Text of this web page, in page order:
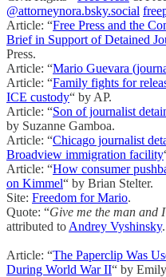
@attorneynora.bsky.social
Article: “Free Press and the
Brief in Support of Detained
Press.
Article: “Mario Guevara
Article: “Family fights for
ICE custody“ by AP.
Article: “Son of journalist
by Suzanne Gamboa.
Article: “Chicago journalist
Broadview immigration facility
Article: “How consumer
on Kimmel“ by Brian Stelter.
Site: Freedom for Mario.
Quote: “Give me the man and
attributed to Andrey Vyshinsky.
Article: “The Paperclip Was
During World War II“ by